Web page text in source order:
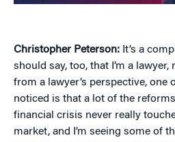
Christopher Peterson: It’s a
should say, too, that I’m a
from a lawyer’s perspective, one
noticed is that a lot of the
financial crisis never really
market, and I’m seeing some of